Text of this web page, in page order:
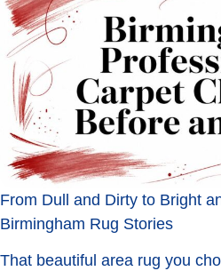
From Dull and Dirty to Bright
Birmingham Rug Stories
That beautiful area rug you